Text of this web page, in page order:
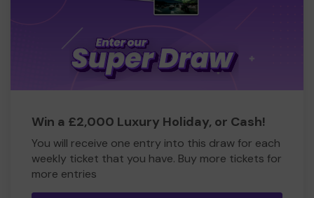
Win a £2,000 Luxury Holiday, or Cash!
You will receive one entry into this draw for each
weekly ticket that you have. Buy more tickets for
more entries